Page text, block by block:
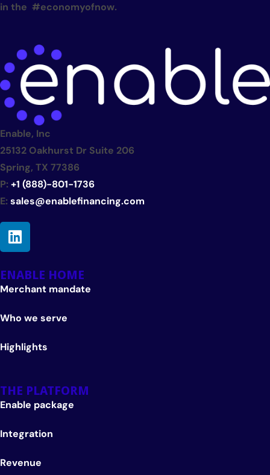
in the #economyofnow.
Enable, Inc
25132 Oakhurst Dr Suite 206
Spring, TX 77386
P: +1 (888)-801-1736
E: sales@enablefinancing.com
ENABLE HOME
Merchant mandate
Who we serve
Highlights
THE PLATFORM
Enable package
Integration
Revenue